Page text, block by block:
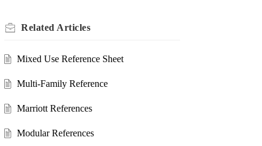
Related Articles
Mixed Use Reference Sheet
Multi-Family Reference
Marriott References
Modular References